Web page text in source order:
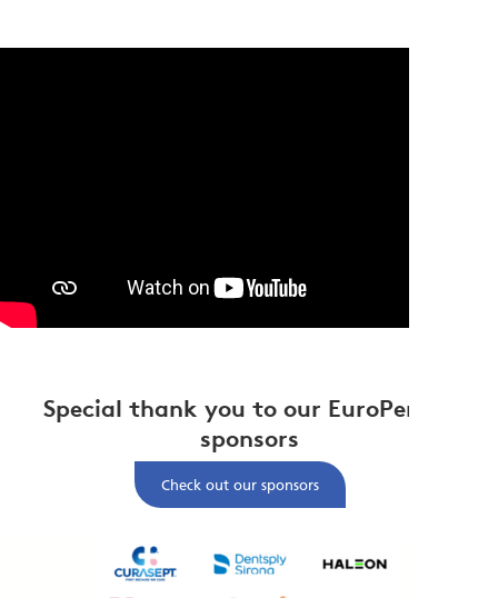
Special thank you to our EuroPerio11
sponsors
Check out our sponsors